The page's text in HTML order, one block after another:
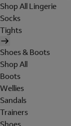
Shop All Lingerie
Socks
Tights
Shoes & Boots
Shop All
Boots
Wellies
Sandals
Trainers